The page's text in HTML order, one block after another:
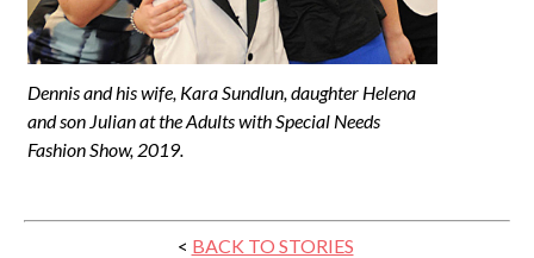
Dennis and his wife, Kara Sundlun, daughter Helena
and son Julian at the Adults with Special Needs
Fashion Show, 2019.
< BACK TO STORIES